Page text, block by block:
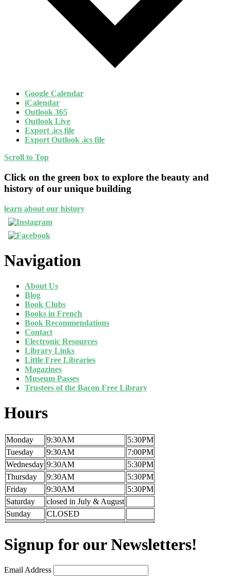
Google Calendar
iCalendar
Outlook 365
Outlook Live
Export .ics file
Export Outlook .ics file
Scroll to Top
Click on the green box to explore the beauty and
history of our unique building
learn about our history
Navigation
About Us
Blog
Book Clubs
Books in French
Book Recommendations
Contact
Electronic Resources
Library Links
Little Free Libraries
Magazines
Museum Passes
Trustees of the Bacon Free Library
Hours
Monday 9:30AM
5:30PM
Tuesday
9:30AM
7:00PM
Wednesday 9:30AM
5:30PM
Thursday
9:30AM
5:30PM
Friday
9:30AM
5:30PM
Saturday
closed in July & August
Sunday
CLOSED
Signup for our Newsletters!
Email Address